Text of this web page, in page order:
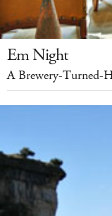
Em Night
A Brewery-Turned-